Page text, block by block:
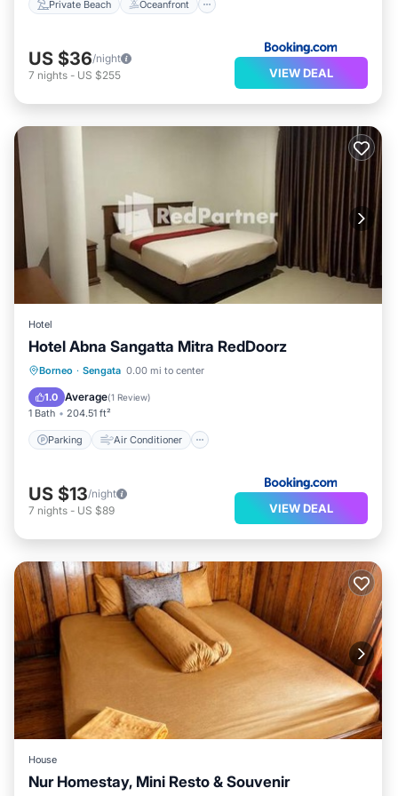
Private Beach Oceanfront
US $36/night
7 nights - US $255 VIEW DEAL
Hotel
Hotel Abna Sangatta Mitra RedDoorz
Borneo · Sengata 0.00 mi to center
1.0 Average(1 Review)
1 Bath 204.51 ft²
Parking Air Conditioner
Parking
Air Conditioner
Child Friendly
US $13/night
7 nights - US $89 VIEW DEAL
House
Nur Homestay, Mini Resto & Souvenir